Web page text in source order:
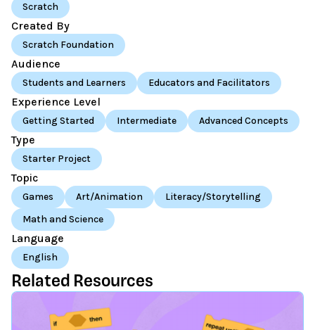
Scratch
Created By
Scratch Foundation
Audience
Students and Learners Educators and Facilitators
Experience Level
Getting Started Intermediate Advanced Concepts
Type
Starter Project
Topic
Games Art/Animation
Literacy/Storytelling
Math and Science
Language
English
Related Resources